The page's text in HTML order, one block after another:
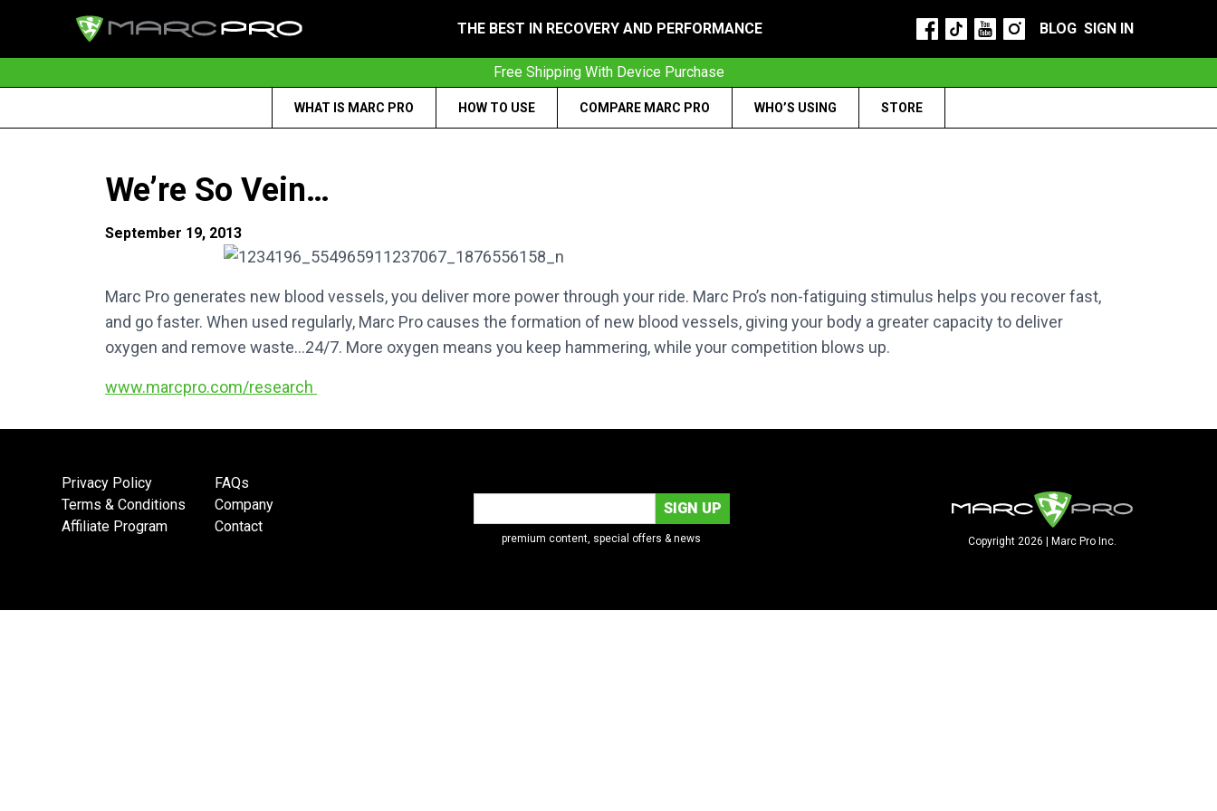
THE BEST IN RECOVERY AND PERFORMANCE BLOG SIGN IN
Free Shipping With Device Purchase
WHAT IS MARC PRO HOW TO USE COMPARE MARC PRO WHO’S USING STORE
We’re So Vein…
September 19, 2013
Marc Pro generates new blood vessels, you deliver more power through your ride. Marc Pro’s non-fatiguing stimulus helps you recover fast,
and go faster. When used regularly, Marc Pro causes the formation of new blood vessels, giving your body a greater capacity to deliver
oxygen and remove waste…24/7. More oxygen means you keep hammering, while your competition blows up.
www.marcpro.com/research
Privacy Policy
Terms & Conditions
Affiliate Program
FAQs
Company
Contact
premium content, special offers & news Copyright 2026 | Marc Pro Inc.